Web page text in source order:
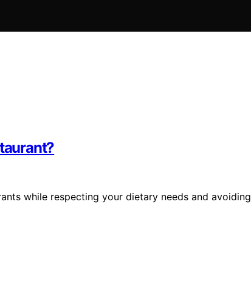
while respecting your dietary needs and avoiding